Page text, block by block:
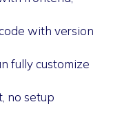
with version
fully customize
no setup